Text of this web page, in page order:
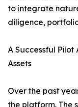
to integrate
diligence,
A Successful
Assets
Over the past
the platform. The